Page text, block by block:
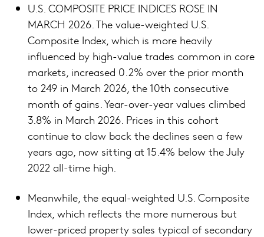
U.S. COMPOSITE PRICE INDICES ROSE IN
MARCH 2026. The value-weighted U.S.
Composite Index, which is more heavily
influenced by high-value trades common in core
markets, increased 0.2% over the prior month
to 249 in March 2026, the 10th consecutive
month of gains. Year-over-year values climbed
3.8% in March 2026. Prices in this cohort
continue to claw back the declines seen a few
years ago, now sitting at 15.4% below the July
2022 all-time high.
Meanwhile, the equal-weighted U.S. Composite
Index, which reflects the more numerous but
lower-priced property sales typical of secondary